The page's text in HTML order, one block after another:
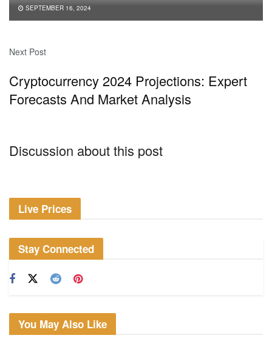
SEPTEMBER 16, 2024
Next Post
Cryptocurrency 2024 Projections: Expert
Forecasts And Market Analysis
Discussion about this post
Live Prices
Stay Connected
You May Also Like